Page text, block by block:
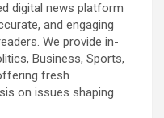
digital news platform
and engaging
We provide in-
Business, Sports,
fresh
on issues shaping